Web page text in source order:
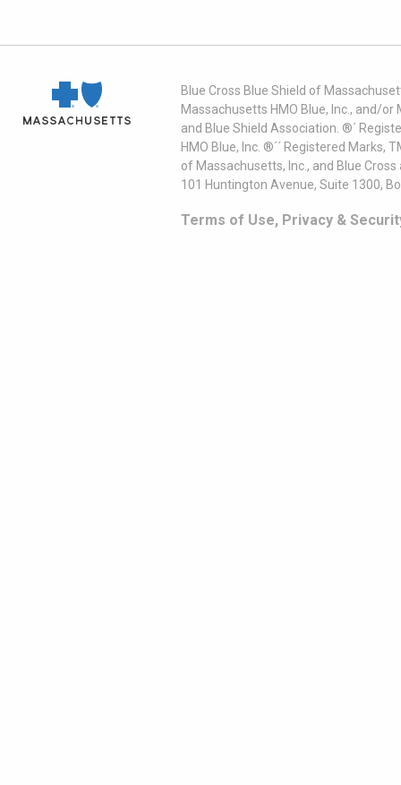
Blue Cross Blue Shield of
Massachusetts HMO Blue, Inc., and/
and Blue Shield Association. ®´
HMO Blue, Inc. ®´´ Registered
of Massachusetts, Inc., and Blue
101 Huntington Avenue, Suite 1300,
Terms of Use, Privacy &